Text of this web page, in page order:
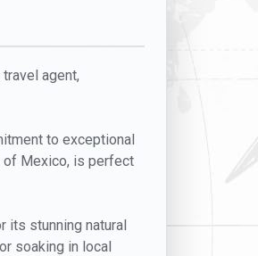
agent,
to exceptional
of Mexico, is perfect
its stunning natural
soaking in local